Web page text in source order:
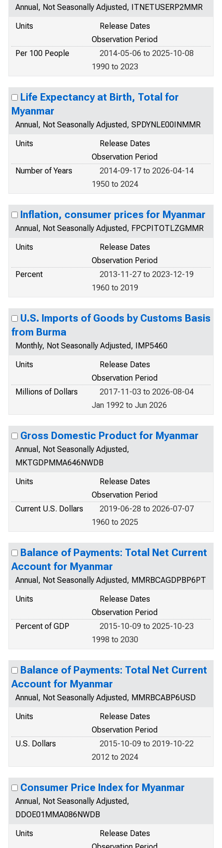
Annual, Not Seasonally Adjusted, ITNETUSERP2MMR
Units
Release Dates
Observation Period
Per 100 People
2014-05-06 to 2025-10-08
1990 to 2023
Life Expectancy at Birth, Total for
Myanmar
Annual, Not Seasonally Adjusted, SPDYNLE00INMMR
Units
Release Dates
Observation Period
Number of Years
2014-09-17 to 2026-04-14
1950 to 2024
Inflation, consumer prices for Myanmar
Annual, Not Seasonally Adjusted, FPCPITOTLZGMMR
Units
Release Dates
Observation Period
Percent
2013-11-27 to 2023-12-19
1960 to 2019
U.S. Imports of Goods by Customs Basis
from Burma
Monthly, Not Seasonally Adjusted, IMP5460
Units
Release Dates
Observation Period
Millions of Dollars
2017-11-03 to 2026-08-04
Jan 1992 to Jun 2026
Gross Domestic Product for Myanmar
Annual, Not Seasonally Adjusted,
MKTGDPMMA646NWDB
Units
Release Dates
Observation Period
Current U.S. Dollars
2019-06-28 to 2026-07-07
1960 to 2025
Balance of Payments: Total Net Current
Account for Myanmar
Annual, Not Seasonally Adjusted, MMRBCAGDPBP6PT
Units
Release Dates
Observation Period
Percent of GDP
2015-10-09 to 2025-10-23
1998 to 2030
Balance of Payments: Total Net Current
Account for Myanmar
Annual, Not Seasonally Adjusted, MMRBCABP6USD
Units
Release Dates
Observation Period
U.S. Dollars
2015-10-09 to 2019-10-22
2012 to 2024
Consumer Price Index for Myanmar
Annual, Not Seasonally Adjusted,
DDOE01MMA086NWDB
Units
Release Dates